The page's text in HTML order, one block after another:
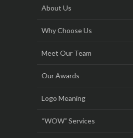
About Us
Why Choose Us
Meet Our Team
Our Awards
Logo Meaning
“WOW” Services